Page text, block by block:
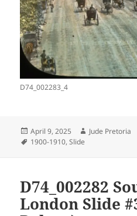
D74_002283_4
Posted
on
April 9, 2025 Author
Jude Pretoria
Tags
1900-1910,Slide
D74_002282
London Slide